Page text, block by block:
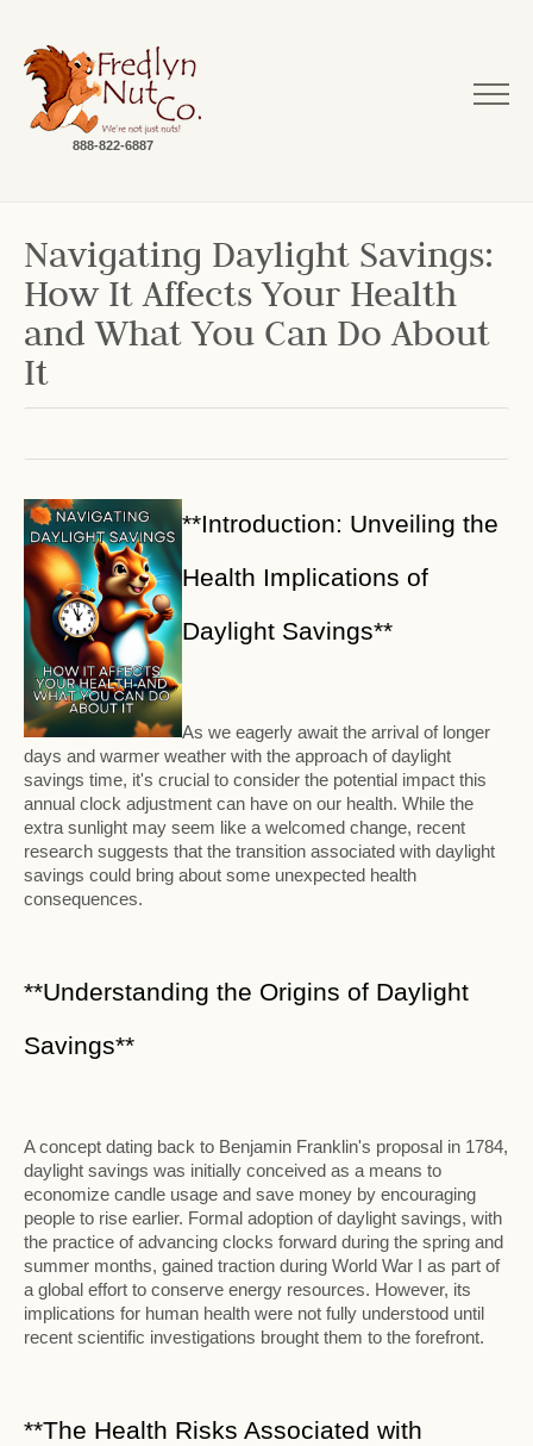
888-822-6887
Navigating Daylight Savings:
How It Affects Your Health
and What You Can Do About
It
**Introduction: Unveiling the
Health Implications of
Daylight Savings**
As we eagerly await the arrival of longer
days and warmer weather with the approach of daylight
savings time, it's crucial to consider the potential impact this
annual clock adjustment can have on our health. While the
extra sunlight may seem like a welcomed change, recent
research suggests that the transition associated with daylight
savings could bring about some unexpected health
consequences.
**Understanding the Origins of Daylight
Savings**
A concept dating back to Benjamin Franklin's proposal in 1784,
daylight savings was initially conceived as a means to
economize candle usage and save money by encouraging
people to rise earlier. Formal adoption of daylight savings, with
the practice of advancing clocks forward during the spring and
summer months, gained traction during World War I as part of
a global effort to conserve energy resources. However, its
implications for human health were not fully understood until
recent scientific investigations brought them to the forefront.
**The Health Risks Associated with